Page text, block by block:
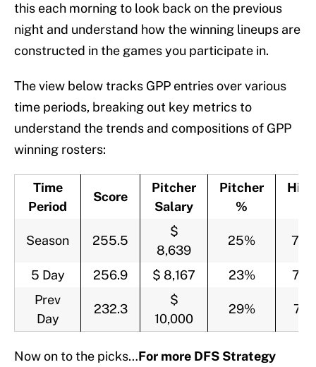
this each morning to look back on the previous
night and understand how the winning lineups are
constructed in the games you participate in.
The view below tracks GPP entries over various
time periods, breaking out key metrics to
understand the trends and compositions of GPP
winning rosters:
Time
Period
Score
Pitcher
Salary
Pitcher
%
Season 255.5
$
8,639
25%
5 Day 256.9 $ 8,167 23%
Prev
Day
232.3
$
10,000
29%
Now on to the picks…For more DFS Strategy